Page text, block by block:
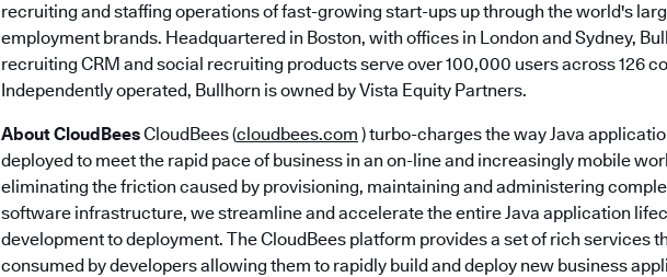
recruiting and staffing operations of fast-growing start-ups up through the world's
employment brands. Headquartered in Boston, with offices in London and Sydney,
recruiting CRM and social recruiting products serve over 100,000 users across 126
Independently operated, Bullhorn is owned by Vista Equity Partners.
About CloudBeesCloudBees (cloudbees.com ) turbo-charges the way Java
deployed to meet the rapid pace of business in an on-line and increasingly mobile
eliminating the friction caused by provisioning, maintaining and administering
software infrastructure, we streamline and accelerate the entire Java application
development to deployment. The CloudBees platform provides a set of rich services
consumed by developers allowing them to rapidly build and deploy new business